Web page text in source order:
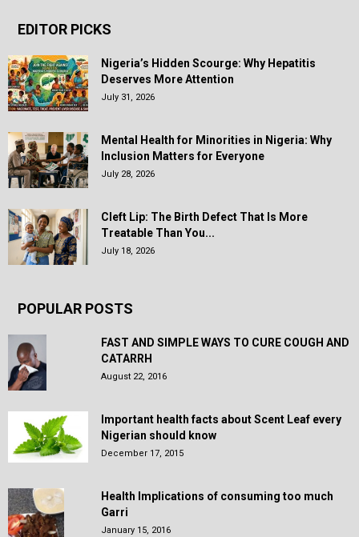
EDITOR PICKS
Nigeria’s Hidden Scourge: Why Hepatitis
Deserves More Attention
July 31, 2026
Mental Health for Minorities in Nigeria: Why
Inclusion Matters for Everyone
July 28, 2026
Cleft Lip: The Birth Defect That Is More
Treatable Than You...
July 18, 2026
POPULAR POSTS
FAST AND SIMPLE WAYS TO CURE COUGH AND
CATARRH
August 22, 2016
Important health facts about Scent Leaf every
Nigerian should know
December 17, 2015
Health Implications of consuming too much
Garri
January 15, 2016